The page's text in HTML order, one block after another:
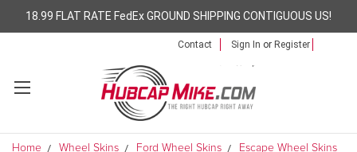
18.99 FLAT RATE FedEx GROUND SHIPPING CONTIGUOUS US!
Contact Sign In or Register
Home Wheel Skins Ford Wheel Skins
Escape Wheel Skins